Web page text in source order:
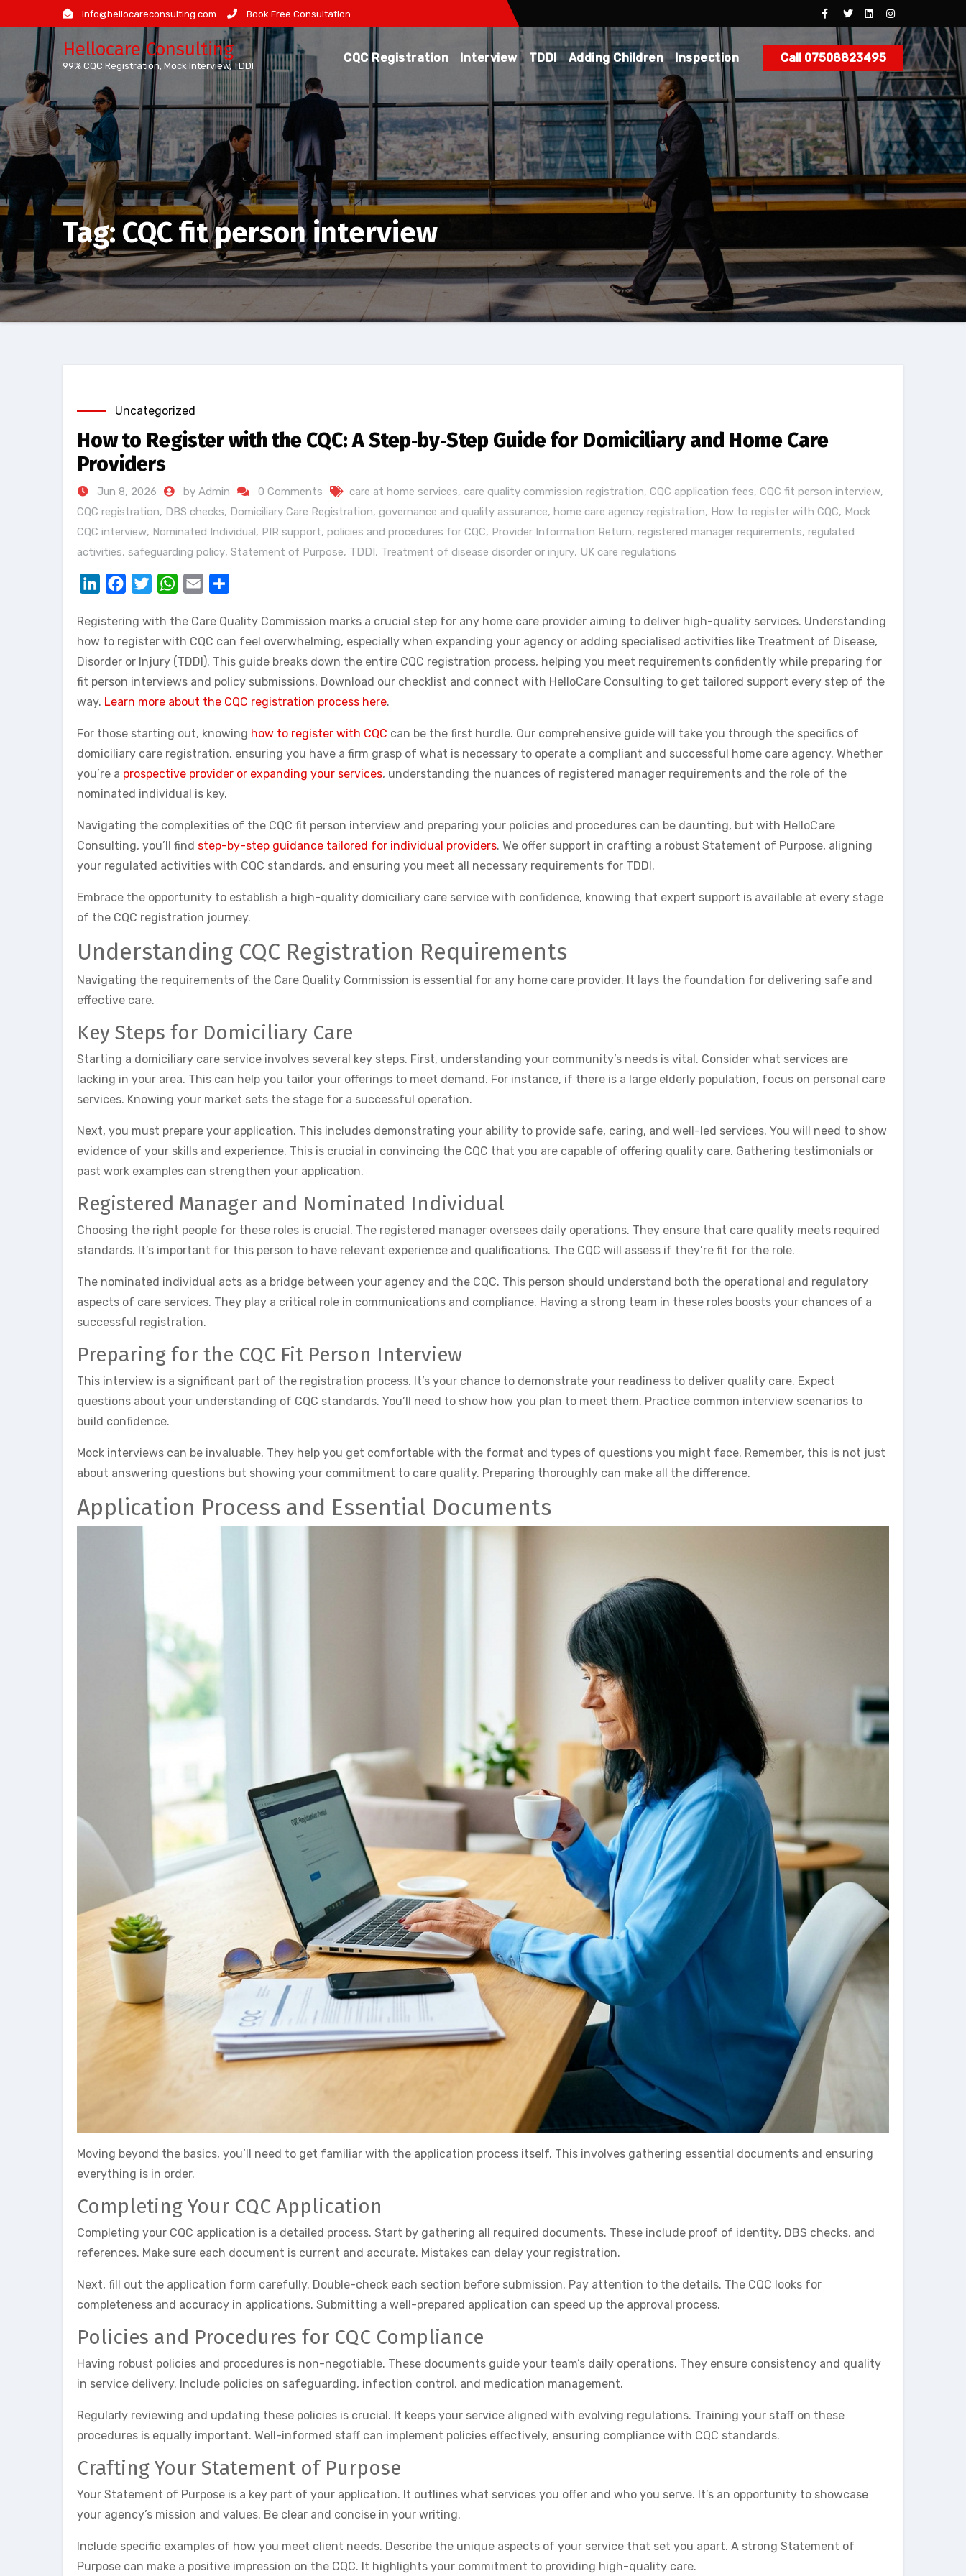
to
content
info@hellocareconsulting.com Book Free Consultation
Hellocare Consulting
99% CQC Registration, Mock Interview, TDDI
CQC Registration Interview TDDI Adding Children Inspection Call 07508823495
Tag: CQC fit person interview
Uncategorized
How to Register with the CQC: A Step‑by‑Step Guide for Domiciliary and Home Care
Providers
Jun 8, 2026 by Admin 0 Comments care at home services, care quality commission registration, CQC application fees, CQC fit person interview,
CQC registration, DBS checks, Domiciliary Care Registration, governance and quality assurance, home care agency registration, How to register with CQC, Mock
CQC interview, Nominated Individual, PIR support, policies and procedures for CQC, Provider Information Return, registered manager requirements, regulated
activities, safeguarding policy, Statement of Purpose, TDDI, Treatment of disease disorder or injury, UK care regulations
LinkedInFacebookTwitterWhatsApp
Email
Registering with the Care Quality Commission marks a crucial step for any home care provider aiming to deliver high-quality services. Understanding
how to register with CQC can feel overwhelming, especially when expanding your agency or adding specialised activities like Treatment of Disease,
Disorder or Injury (TDDI). This guide breaks down the entire CQC registration process, helping you meet requirements confidently while preparing for
fit person interviews and policy submissions. Download our checklist and connect with HelloCare Consulting to get tailored support every step of the
way. Learn more about the CQC registration process here.
For those starting out, knowing how to register with CQC can be the first hurdle. Our comprehensive guide will take you through the specifics of
domiciliary care registration, ensuring you have a firm grasp of what is necessary to operate a compliant and successful home care agency. Whether
you’re a prospective provider or expanding your services, understanding the nuances of registered manager requirements and the role of the
nominated individual is key.
Navigating the complexities of the CQC fit person interview and preparing your policies and procedures can be daunting, but with HelloCare
Consulting, you’ll find step-by-step guidance tailored for individual providers. We offer support in crafting a robust Statement of Purpose, aligning
your regulated activities with CQC standards, and ensuring you meet all necessary requirements for TDDI.
Embrace the opportunity to establish a high-quality domiciliary care service with confidence, knowing that expert support is available at every stage
of the CQC registration journey.
Understanding CQC Registration Requirements
Navigating the requirements of the Care Quality Commission is essential for any home care provider. It lays the foundation for delivering safe and
effective care.
Key Steps for Domiciliary Care
Starting a domiciliary care service involves several key steps. First, understanding your community’s needs is vital. Consider what services are
lacking in your area. This can help you tailor your offerings to meet demand. For instance, if there is a large elderly population, focus on personal care
services. Knowing your market sets the stage for a successful operation.
Next, you must prepare your application. This includes demonstrating your ability to provide safe, caring, and well-led services. You will need to show
evidence of your skills and experience. This is crucial in convincing the CQC that you are capable of offering quality care. Gathering testimonials or
past work examples can strengthen your application.
Registered Manager and Nominated Individual
Choosing the right people for these roles is crucial. The registered manager oversees daily operations. They ensure that care quality meets required
standards. It’s important for this person to have relevant experience and qualifications. The CQC will assess if they’re fit for the role.
The nominated individual acts as a bridge between your agency and the CQC. This person should understand both the operational and regulatory
aspects of care services. They play a critical role in communications and compliance. Having a strong team in these roles boosts your chances of a
successful registration.
Preparing for the CQC Fit Person Interview
This interview is a significant part of the registration process. It’s your chance to demonstrate your readiness to deliver quality care. Expect
questions about your understanding of CQC standards. You’ll need to show how you plan to meet them. Practice common interview scenarios to
build confidence.
Mock interviews can be invaluable. They help you get comfortable with the format and types of questions you might face. Remember, this is not just
about answering questions but showing your commitment to care quality. Preparing thoroughly can make all the difference.
Application Process and Essential Documents
Moving beyond the basics, you’ll need to get familiar with the application process itself. This involves gathering essential documents and ensuring
everything is in order.
Completing Your CQC Application
Completing your CQC application is a detailed process. Start by gathering all required documents. These include proof of identity, DBS checks, and
references. Make sure each document is current and accurate. Mistakes can delay your registration.
Next, fill out the application form carefully. Double-check each section before submission. Pay attention to the details. The CQC looks for
completeness and accuracy in applications. Submitting a well-prepared application can speed up the approval process.
Policies and Procedures for CQC Compliance
Having robust policies and procedures is non-negotiable. These documents guide your team’s daily operations. They ensure consistency and quality
in service delivery. Include policies on safeguarding, infection control, and medication management.
Regularly reviewing and updating these policies is crucial. It keeps your service aligned with evolving regulations. Training your staff on these
procedures is equally important. Well-informed staff can implement policies effectively, ensuring compliance with CQC standards.
Crafting Your Statement of Purpose
Your Statement of Purpose is a key part of your application. It outlines what services you offer and who you serve. It’s an opportunity to showcase
your agency’s mission and values. Be clear and concise in your writing.
Include specific examples of how you meet client needs. Describe the unique aspects of your service that set you apart. A strong Statement of
Purpose can make a positive impression on the CQC. It highlights your commitment to providing high-quality care.